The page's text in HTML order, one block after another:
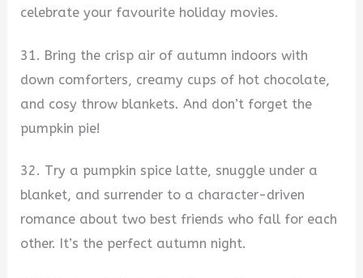
celebrate your favourite holiday movies.
31. Bring the crisp air of autumn indoors with
down comforters, creamy cups of hot chocolate,
and cosy throw blankets. And don’t forget the
pumpkin pie!
32. Try a pumpkin spice latte, snuggle under a
blanket, and surrender to a character-driven
romance about two best friends who fall for each
other. It’s the perfect autumn night.